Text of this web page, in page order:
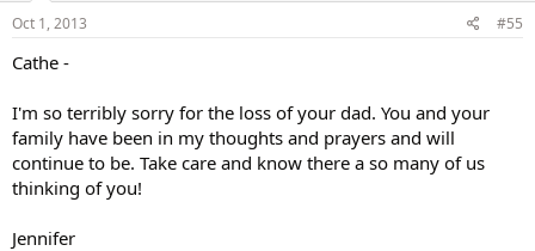
Oct 1, 2013 #55
Cathe -
I'm so terribly sorry for the loss of your dad. You and your
family have been in my thoughts and prayers and will
continue to be. Take care and know there a so many of us
thinking of you!
Jennifer